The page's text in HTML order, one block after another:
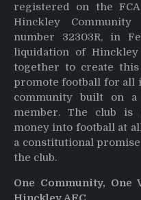
registered on the
Hinckley
number 32303R, in
liquidation of
together to create
promote football for all
community built on
member. The club
money into football at
a constitutional
the club.
One Community, One